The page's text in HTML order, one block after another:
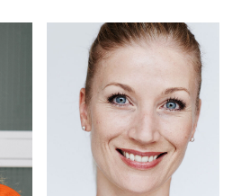
HEIGHT
178 cm
79/60/89 cm
blue
blonde